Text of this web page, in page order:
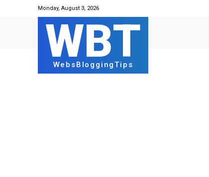
Monday, August 3, 2026
WBT
WebsBloggingTips